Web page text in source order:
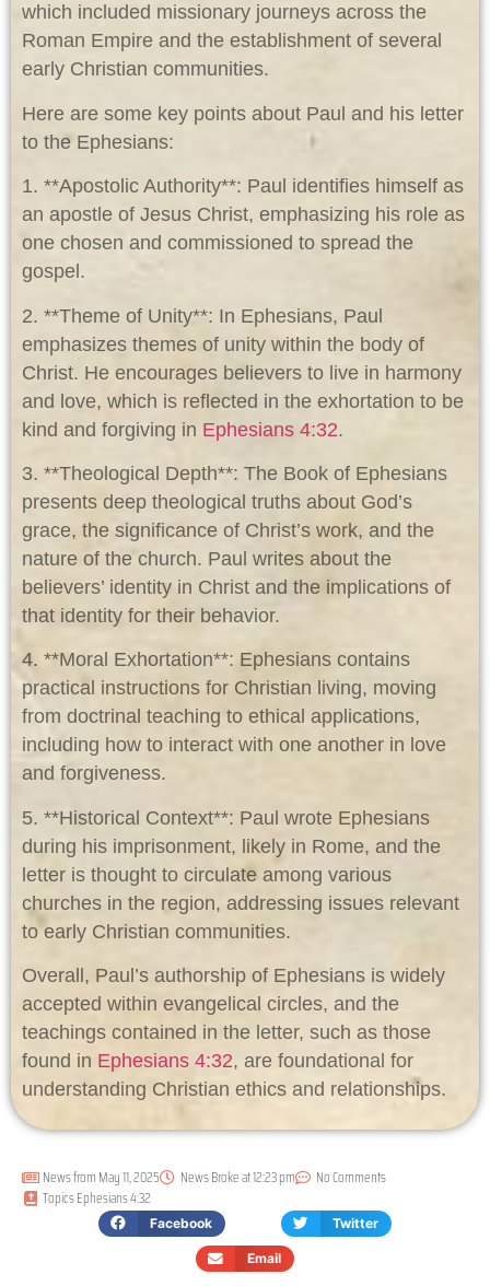
which included missionary journeys across the
Roman Empire and the establishment of several
early Christian communities.
Here are some key points about Paul and his letter
to the Ephesians:
1. **Apostolic Authority**: Paul identifies himself as
an apostle of Jesus Christ, emphasizing his role as
one chosen and commissioned to spread the
gospel.
2. **Theme of Unity**: In Ephesians, Paul
emphasizes themes of unity within the body of
Christ. He encourages believers to live in harmony
and love, which is reflected in the exhortation to be
kind and forgiving in Ephesians 4:32.
3. **Theological Depth**: The Book of Ephesians
presents deep theological truths about God’s
grace, the significance of Christ’s work, and the
nature of the church. Paul writes about the
believers’ identity in Christ and the implications of
that identity for their behavior.
4. **Moral Exhortation**: Ephesians contains
practical instructions for Christian living, moving
from doctrinal teaching to ethical applications,
including how to interact with one another in love
and forgiveness.
5. **Historical Context**: Paul wrote Ephesians
during his imprisonment, likely in Rome, and the
letter is thought to circulate among various
churches in the region, addressing issues relevant
to early Christian communities.
Overall, Paul’s authorship of Ephesians is widely
accepted within evangelical circles, and the
teachings contained in the letter, such as those
found in Ephesians 4:32, are foundational for
understanding Christian ethics and relationships.
News fromMay 11, 2025 News Broke at12:23 pm
No Comments
TopicsEphesians 4:32
Facebook Twitter
Email